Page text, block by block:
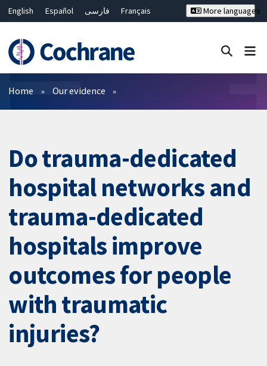
English Español فارسی
Français
Bahasa Malaysia
ไทย
繁體中文
简体中文
More languages
Filters
Home Our evidence
Do trauma-dedicated
hospital networks and
trauma-dedicated
hospitals improve
outcomes for people
with traumatic
injuries?